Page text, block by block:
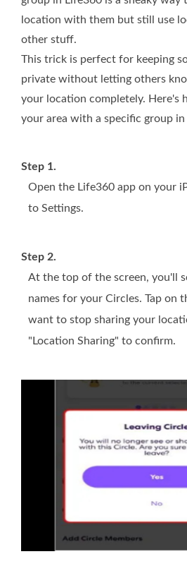
location with them but still use
other stuff.
This trick is perfect for keeping
private without letting others
your location completely. Here's
your area with a specific group in
Step 1.
Open the Life360 app on your
to Settings.
Step 2.
At the top of the screen, you'll
names for your Circles. Tap on
want to stop sharing your
"Location Sharing" to confirm.